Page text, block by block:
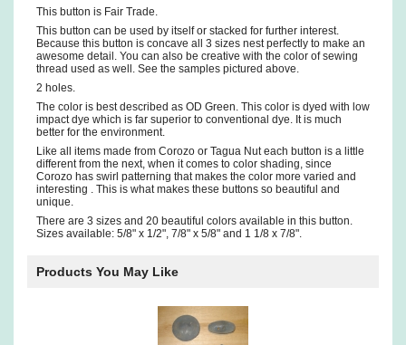
This button is Fair Trade.
This button can be used by itself or stacked for further interest.
Because this button is concave all 3 sizes nest perfectly to make an
awesome detail. You can also be creative with the color of sewing
thread used as well. See the samples pictured above.
2 holes.
The color is best described as OD Green. This color is dyed with low
impact dye which is far superior to conventional dye. It is much
better for the environment.
Like all items made from Corozo or Tagua Nut each button is a little
different from the next, when it comes to color shading, since
Corozo has swirl patterning that makes the color more varied and
interesting . This is what makes these buttons so beautiful and
unique.
There are 3 sizes and 20 beautiful colors available in this button.
Sizes available: 5/8" x 1/2", 7/8" x 5/8" and 1 1/8 x 7/8".
Products You May Like